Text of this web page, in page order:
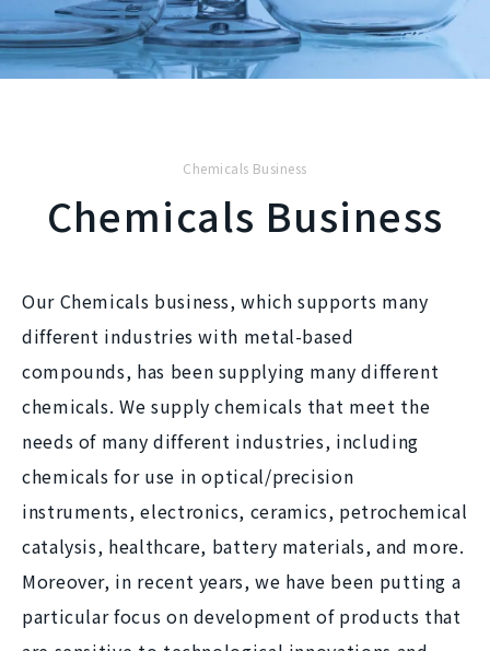
Chemicals Business
Chemicals Business
Our Chemicals business, which supports many
different industries with metal-based
compounds, has been supplying many different
chemicals. We supply chemicals that meet the
needs of many different industries, including
chemicals for use in optical/precision
instruments, electronics, ceramics, petrochemical
catalysis, healthcare, battery materials, and more.
Moreover, in recent years, we have been putting a
particular focus on development of products that